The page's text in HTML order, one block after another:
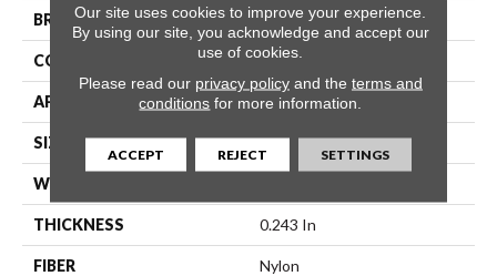
BRAND Shaw Contract
CONSTRUCTION Solid Cut
APPLICATION Commercial
SIZE 12 Ft
WIDTH
THICKNESS 0.243 In
FIBER Nylon
Our site uses cookies to improve your experience.
By using our site, you acknowledge and accept our
use of cookies.
Please read our privacy policyand the terms and
conditions for more information.
ACCEPT REJECT SETTINGS